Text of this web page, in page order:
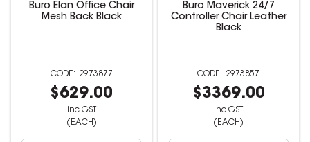
Buro Elan Office Chair
Mesh Back Black
2973877
$629.00
inc GST
(EACH)
Buro Maverick 24/7
Controller Chair Leather
Black
2973857
$3369.00
inc GST
(EACH)